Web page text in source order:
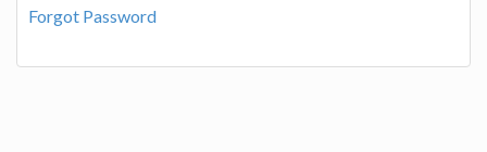
Forgot Password